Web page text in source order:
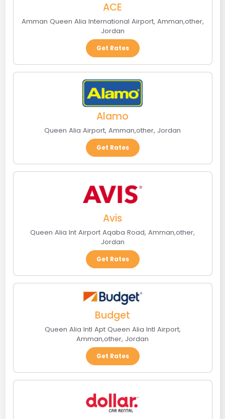
ACE
Amman Queen Alia International Airport, Amman,other,
Jordan
Get Rates
Alamo
Queen Alia Airport, Amman,other, Jordan
Get Rates
Avis
Queen Alia Int Airport Aqaba Road, Amman,other,
Jordan
Get Rates
Budget
Queen Alia Intl Apt Queen Alia Intl Airport,
Amman,other, Jordan
Get Rates